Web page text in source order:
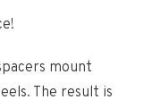
mount
The result is